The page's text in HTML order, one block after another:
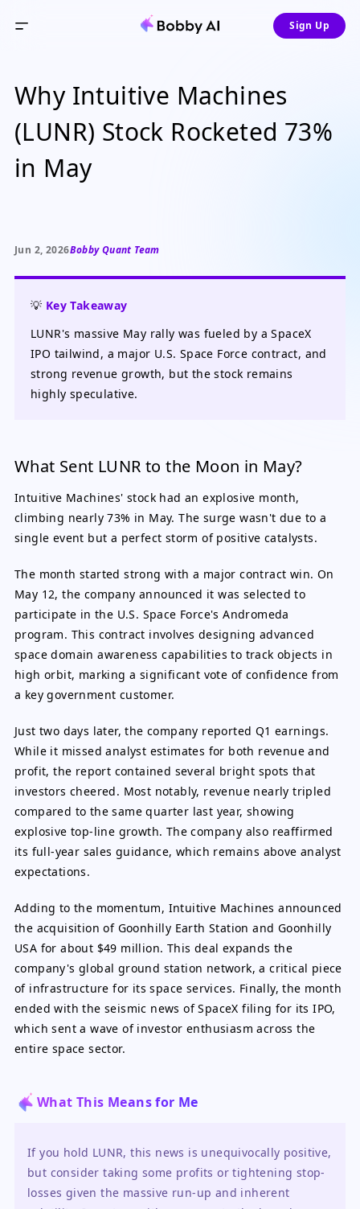
Sign Up
Why Intuitive Machines
(LUNR) Stock Rocketed 73%
in May
Jun 2, 2026Bobby Quant Team
💡 Key Takeaway
LUNR's massive May rally was fueled by a SpaceX
IPO tailwind, a major U.S. Space Force contract, and
strong revenue growth, but the stock remains
highly speculative.
What Sent LUNR to the Moon in May?
Intuitive Machines' stock had an explosive month,
climbing nearly 73% in May. The surge wasn't due to a
single event but a perfect storm of positive catalysts.
The month started strong with a major contract win. On
May 12, the company announced it was selected to
participate in the U.S. Space Force's Andromeda
program. This contract involves designing advanced
space domain awareness capabilities to track objects in
high orbit, marking a significant vote of confidence from
a key government customer.
Just two days later, the company reported Q1 earnings.
While it missed analyst estimates for both revenue and
profit, the report contained several bright spots that
investors cheered. Most notably, revenue nearly tripled
compared to the same quarter last year, showing
explosive top-line growth. The company also reaffirmed
its full-year sales guidance, which remains above analyst
expectations.
Adding to the momentum, Intuitive Machines announced
the acquisition of Goonhilly Earth Station and Goonhilly
USA for about $49 million. This deal expands the
company's global ground station network, a critical piece
of infrastructure for its space services. Finally, the month
ended with the seismic news of SpaceX filing for its IPO,
which sent a wave of investor enthusiasm across the
entire space sector.
What This Means for Me
If you hold LUNR, this news is unequivocally positive,
but consider taking some profits or tightening stop-
losses given the massive run-up and inherent